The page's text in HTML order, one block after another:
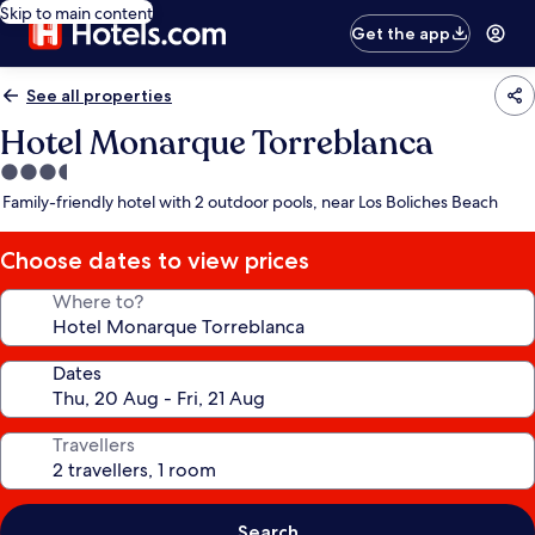
Skip to main content
Get the app
See all properties
Hotel Monarque Torreblanca
3.5
star
Family-friendly hotel with 2 outdoor pools, near Los Boliches Beach
Choose dates to view prices
Where to?
Dates
Travellers